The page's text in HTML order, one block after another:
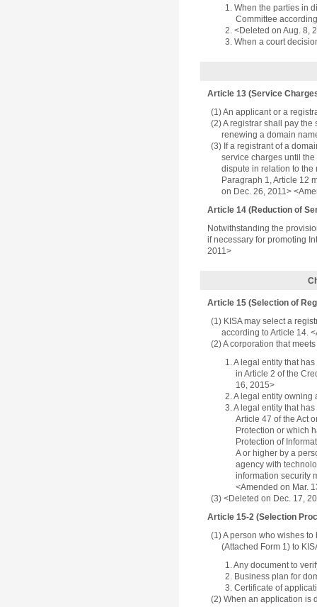
1. When the parties in
Committee
2. <Deleted on Aug. 8,
3. When a court
Article 13 (Service
(1) An applicant or a
(2) A registrar shall pay
renewing a domain
(3) If a registrant of a
service charges until
dispute in relation to the
Paragraph 1, Article 12
on Dec. 26, 2011>
Article 14 (Reduction of
Notwithstanding the
if necessary for promoting
2011>
Article 15 (Selection of
(1) KISA may select a
according to Article 14.
(2) A corporation that
1. A legal entity that
in Article 2 of the
16, 2015>
2. A legal entity owning
3. A legal entity that
Article 47 of the Act
Protection or which
Protection of
A or higher by a
agency with
information security
<Amended on Mar.
(3) <Deleted on Dec. 17,
Article 15-2 (Selection
(1) A person who wishes
(Attached Form 1) to
1. Any document to
2. Business plan for
3. Certificate of
(2) When an application is